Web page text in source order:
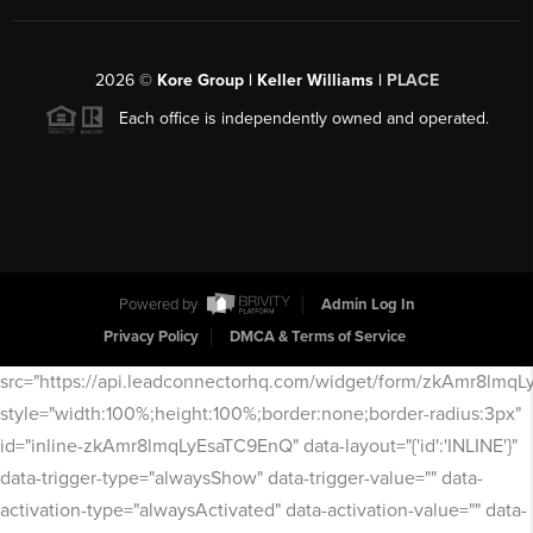
2026© Kore Group | Keller Williams | PLACE
Each office is independently owned and operated.
Powered by
Admin Log In
Privacy Policy
DMCA & Terms of Service
src="https://api.leadconnectorhq.com/widget/form/
style="width:100%;height:100%;border:none;border-radius:3px"
id="inline-zkAmr8lmqLyEsaTC9EnQ" data-layout="{'id':'INLINE'}"
data-trigger-type="alwaysShow" data-trigger-value="" data-
activation-type="alwaysActivated" data-activation-value="" data-